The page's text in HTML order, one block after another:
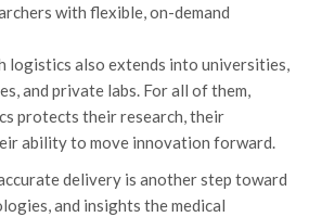
with flexible, on-demand
logistics also extends into universities,
and private labs. For all of them,
protects their research, their
ability to move innovation forward.
delivery is another step toward
and insights the medical